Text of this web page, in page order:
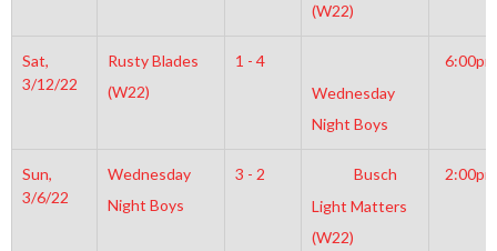
(W22)
Sat,
3/12/22
Rusty Blades
(W22)
1 - 4
Wednesday
Night Boys
6:00pm
Sun,
3/6/22
Wednesday
Night Boys
3 - 2
Busch
Light Matters
(W22)
2:00pm